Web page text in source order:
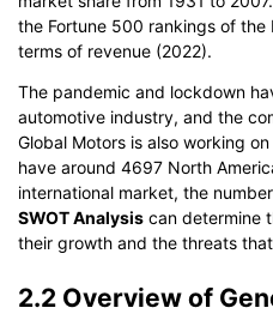
the Fortune 500 rankings of
terms of revenue (2022).
The pandemic and lockdown
automotive industry, and the
Global Motors is also working
have around 4697 North
international market, the
SWOT Analysis can determine
their growth and the threats
2.2 Overview of